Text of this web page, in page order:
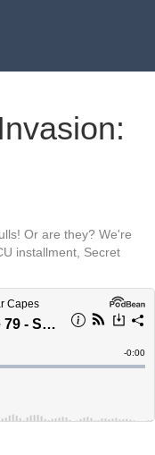
Or are they? We're
installment, Secret